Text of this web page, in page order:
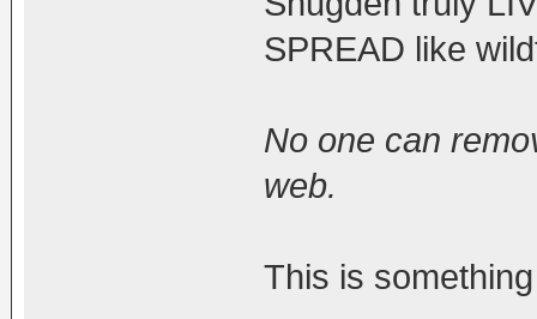
SPREAD like
No one can
web.
This is